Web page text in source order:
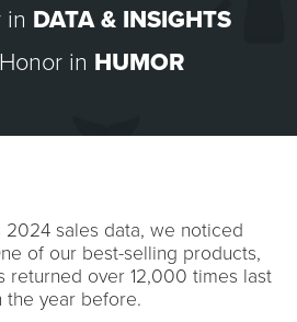
in DATA & INSIGHTS
in HUMOR
2024 sales data, we noticed
of our best-selling products,
returned over 12,000 times last
year before.